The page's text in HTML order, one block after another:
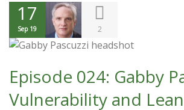
17
Sep 19 2
Episode 024: Gabby
Vulnerability and